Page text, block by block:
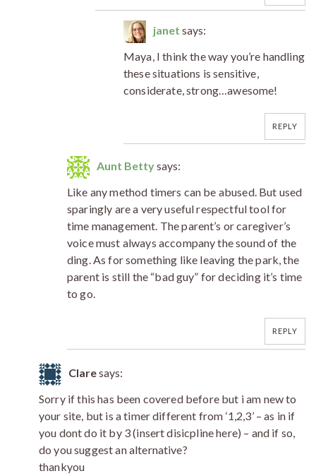
janet says:
Maya, I think the way you’re handling
these situations is sensitive,
considerate, strong…awesome!
REPLY
Aunt Bettysays:
Like any method timers can be abused. But used
sparingly are a very useful respectful tool for
time management. The parent’s or caregiver’s
voice must always accompany the sound of the
ding. As for something like leaving the park, the
parent is still the “bad guy” for deciding it’s time
to go.
REPLY
Claresays:
Sorry if this has been covered before but i am new to
your site, but is a timer different from ‘1,2,3’ – as in if
you dont do it by 3 (insert disicpline here) – and if so,
do you suggest an alternative?
thankyou